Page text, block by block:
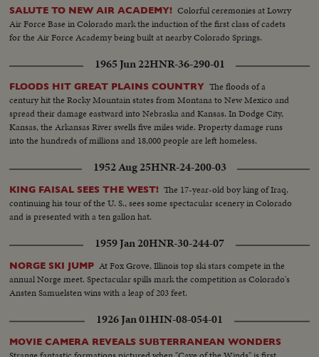
SALUTE TO NEW AIR ACADEMY! Colorful ceremonies at Lowry
Air Force Base in Colorado mark the induction of the first class of cadets
for the Air Force Academy being built at nearby Colorado Springs.
1965 Jun 22HNR-36-290-01
FLOODS HIT GREAT PLAINS COUNTRY The floods of a
century hit the Rocky Mountain states from Montana to New Mexico and
spread their damage eastward into Nebraska and Kansas. In Dodge City,
Kansas, the Arkansas River swells five miles wide. Property damage runs
into the hundreds of millions and 18,000 people are left homeless.
1952 Aug 25HNR-24-200-03
KING FAISAL SEES THE WEST! The 17-year-old boy king of Iraq,
continuing his tour of the U. S., sees some spectacular scenery in Colorado
and is presented with a ten gallon hat.
1959 Jan 20HNR-30-244-07
NORGE SKI JUMP At Fox Grove, Illinois top ski stars compete in the
annual Norge meet. Spectacular spills mark the competition as Colorado's
Ansten Samuelsten wins with a leap of 203 feet.
1926 Jan 01HIN-08-054-01
MOVIE CAMERA REVEALS SUBTERRANEAN WONDERS